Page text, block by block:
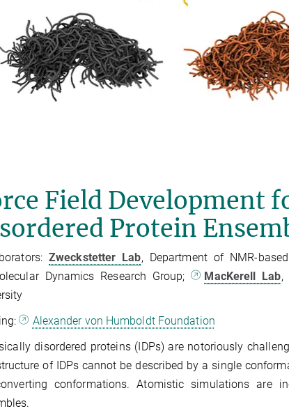
Field Development
Protein
Zweckstetter Lab, Department of NMR-
Dynamics Research Group;
MacKerell Lab,
Alexander von Humboldt Foundation
disordered proteins (IDPs) are notoriously
of IDPs cannot be described by a single
conformations. Atomistic simulations are